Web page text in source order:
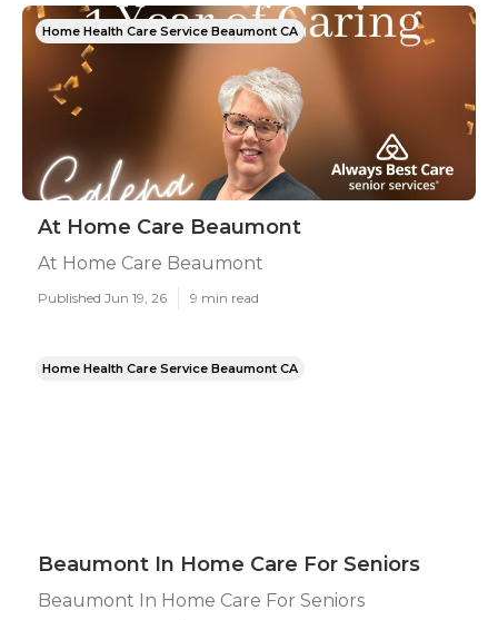
Home Health Care Service Beaumont CA
At Home Care Beaumont
At Home Care Beaumont
Published Jun 19, 26 9 min read
Home Health Care Service Beaumont CA
Beaumont In Home Care For Seniors
Beaumont In Home Care For Seniors